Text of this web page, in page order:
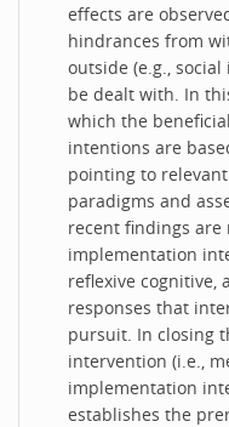
effects are
hindrances from
outside (e.g.,
be dealt with. In
which the
intentions are
pointing to
paradigms and
recent findings
implementation
reflexive cognitive,
responses that
pursuit. In closing
intervention (i.e.,
implementation
establishes the